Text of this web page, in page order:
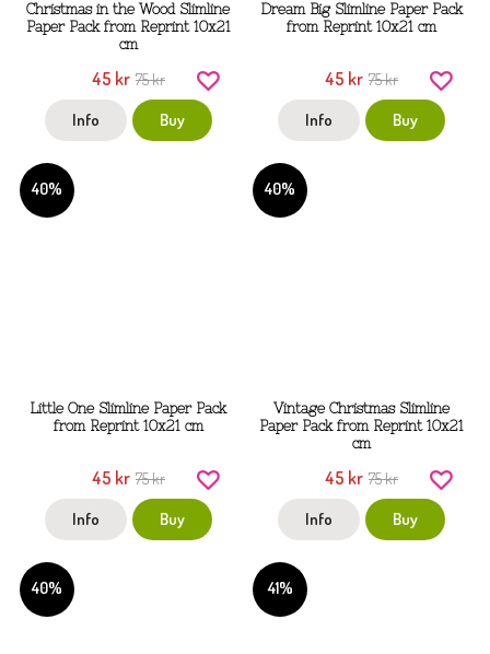
Christmas in the Wood Slimline
Paper Pack from Reprint 10x21
cm
45 kr 75 kr
Info Buy
Dream Big Slimline Paper Pack
from Reprint 10x21 cm
45 kr 75 kr
Info Buy
40%
Little One Slimline Paper Pack
from Reprint 10x21 cm
45 kr 75 kr
Info Buy
40%
Vintage Christmas Slimline
Paper Pack from Reprint 10x21
cm
45 kr 75 kr
Info Buy
40% 41%